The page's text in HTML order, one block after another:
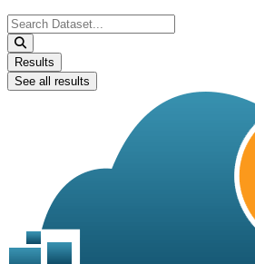
Search
...
Results
See all results